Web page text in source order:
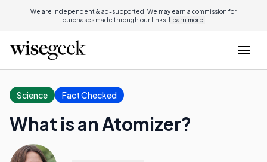
We are independent & ad-supported. We may earn a commission for
purchases made through our links. Learn more.
Science Fact Checked
What is an Atomizer?